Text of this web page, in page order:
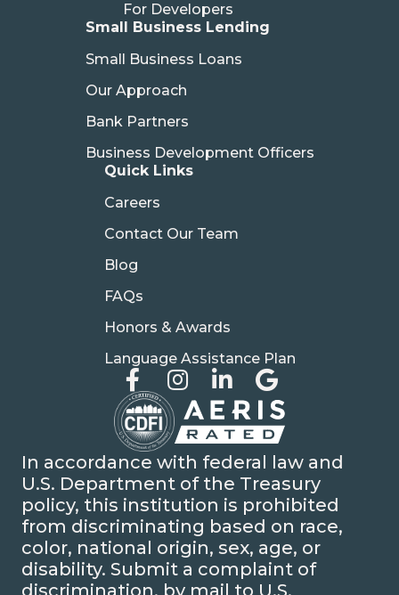
In accordance with federal law and
U.S. Department of the Treasury
policy, this institution is prohibited
from discriminating based on race,
color, national origin, sex, age, or
disability. Submit a complaint of
discrimination, by mail to U.S.
For Developers
Small Business Lending
Small Business Loans
Our Approach
Bank Partners
Business Development Officers
Quick Links
Careers
Contact Our Team
Blog
FAQs
Honors & Awards
Language Assistance Plan